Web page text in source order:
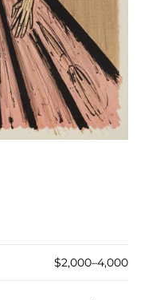
$2,000–4,000